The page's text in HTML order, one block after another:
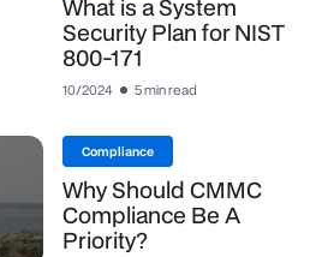
What is a System
Security Plan for NIST
800-171
10/2024 5 min read
Compliance
Why Should CMMC
Compliance Be A
Priority?